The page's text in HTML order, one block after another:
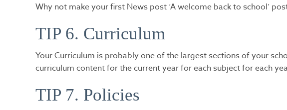
Why not make your first News post ‘A welcome back to school’
TIP 6. Curriculum
Your Curriculum is probably one of the largest sections of your
curriculum content for the current year for each subject for each
TIP 7. Policies